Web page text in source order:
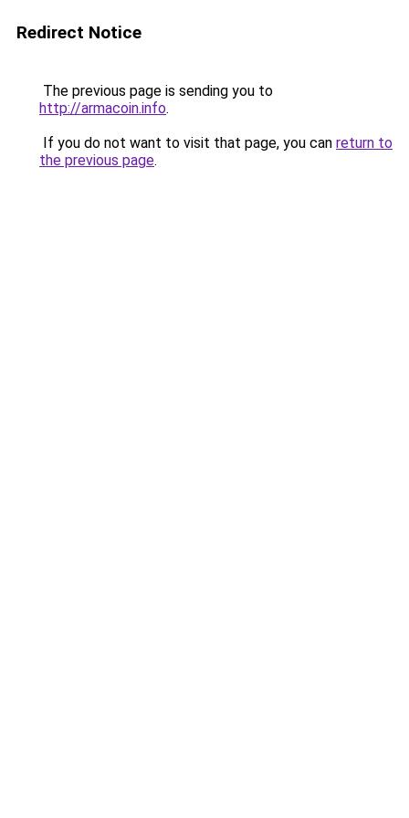
Redirect Notice
The previous page is sending you to
http://armacoin.info.
If you do not want to visit that page, you can return to
the previous page.